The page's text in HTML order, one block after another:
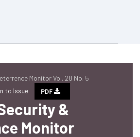
Monitor Vol. 28 No. 5
to Issue PDF
&
Monitor